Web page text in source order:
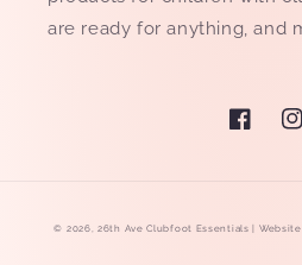
are ready for anything, and
Facebook
© 2026,26th Ave Clubfoot Essentials|